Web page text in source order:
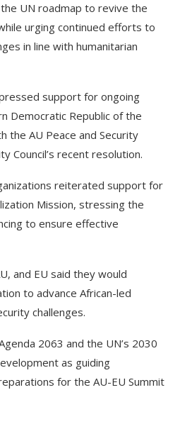
UN roadmap to revive the
urging continued efforts to
in line with humanitarian
support for ongoing
Democratic Republic of the
the AU Peace and Security
Council’s recent resolution.
reiterated support for
Mission, stressing the
to ensure effective
and EU said they would
to advance African-led
challenges.
2063 and the UN’s 2030
as guiding
for the AU-EU Summit